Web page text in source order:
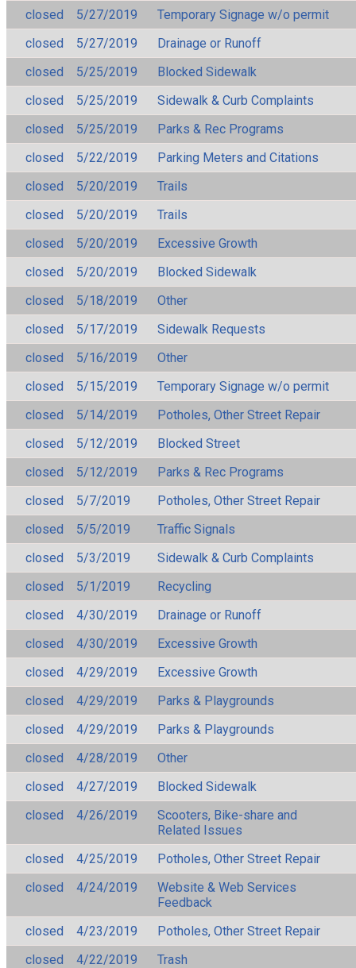
closed 5/27/2019
Temporary Signage w/o permit
closed
5/27/2019
Drainage or Runoff
closed
5/25/2019
Blocked Sidewalk
closed
5/25/2019
Sidewalk & Curb Complaints
closed
5/25/2019
Parks & Rec Programs
closed
5/22/2019
Parking Meters and Citations
closed
5/20/2019
Trails
closed
5/20/2019
Trails
closed
5/20/2019
Excessive Growth
closed
5/20/2019
Blocked Sidewalk
closed
5/18/2019
Other
closed
5/17/2019
Sidewalk Requests
closed
5/16/2019
Other
closed
5/15/2019
Temporary Signage w/o permit
closed
5/14/2019
Potholes, Other Street Repair
closed
5/12/2019
Blocked Street
closed
5/12/2019
Parks & Rec Programs
closed
5/7/2019
Potholes, Other Street Repair
closed
5/5/2019
Traffic Signals
closed
5/3/2019
Sidewalk & Curb Complaints
closed
5/1/2019
Recycling
closed
4/30/2019
Drainage or Runoff
closed
4/30/2019
Excessive Growth
closed
4/29/2019
Excessive Growth
closed
4/29/2019
Parks & Playgrounds
closed
4/29/2019
Parks & Playgrounds
closed
4/28/2019
Other
closed
4/27/2019
Blocked Sidewalk
closed
4/26/2019
Scooters, Bike-share and
Related Issues
closed
4/25/2019
Potholes, Other Street Repair
closed
4/24/2019
Website & Web Services
Feedback
closed
4/23/2019
Potholes, Other Street Repair
closed
4/22/2019
Trash